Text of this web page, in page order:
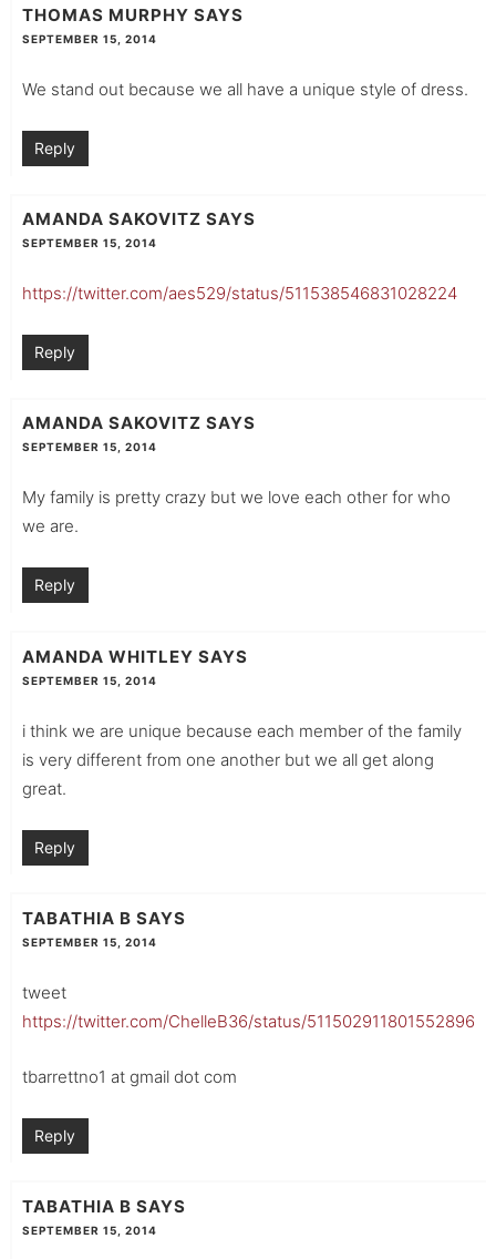
THOMAS MURPHY SAYS
SEPTEMBER 15, 2014
We stand out because we all have a unique style of dress.
Reply
AMANDA SAKOVITZ SAYS
SEPTEMBER 15, 2014
https://twitter.com/aes529/status/511538546831028224
Reply
AMANDA SAKOVITZ SAYS
SEPTEMBER 15, 2014
My family is pretty crazy but we love each other for who
we are.
Reply
AMANDA WHITLEY SAYS
SEPTEMBER 15, 2014
i think we are unique because each member of the family
is very different from one another but we all get along
great.
Reply
TABATHIA B SAYS
SEPTEMBER 15, 2014
tweet
https://twitter.com/ChelleB36/status/511502911801552896
tbarrettno1 at gmail dot com
Reply
TABATHIA B SAYS
SEPTEMBER 15, 2014